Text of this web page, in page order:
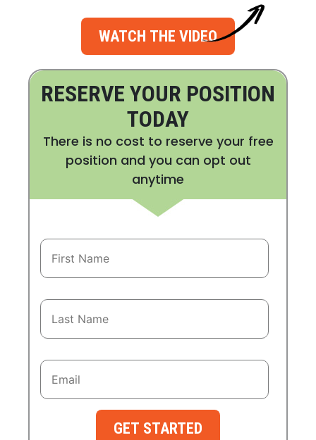
WATCH THE VIDEO
RESERVE YOUR POSITION
TODAY
There is no cost to reserve your free
position and you can opt out
anytime
GET STARTED